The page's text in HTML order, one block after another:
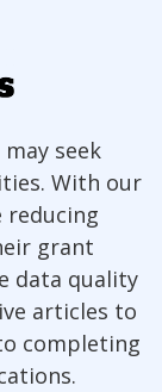
seek
With our
reducing
grant
data quality
articles to
completing